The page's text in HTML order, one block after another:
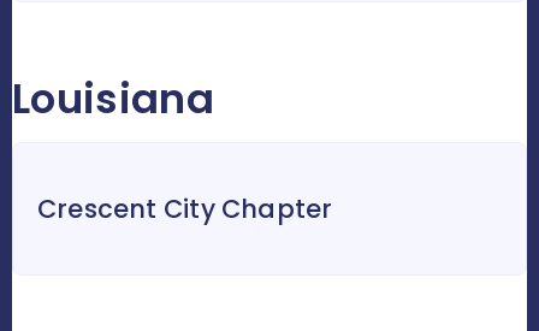
Louisiana
Crescent City Chapter